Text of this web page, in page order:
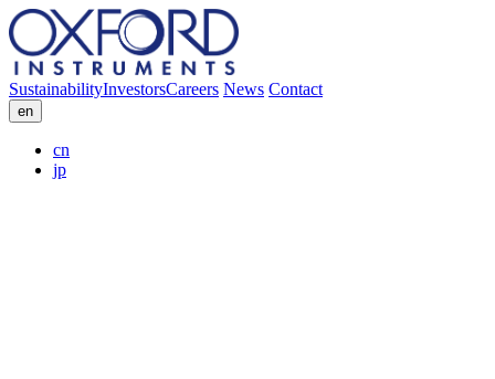
SustainabilityInvestorsCareers News Contact
en
cn
jp